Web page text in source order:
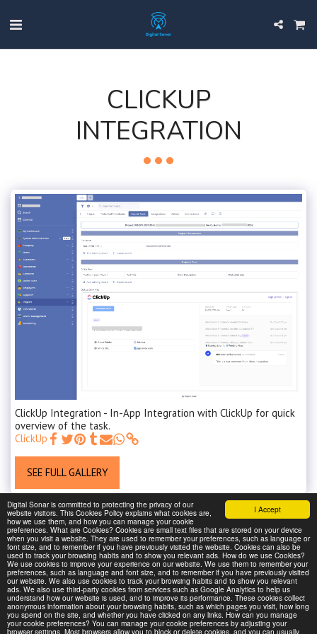
I Accept
Digital Sonar is committed to protecting the privacy of our
website visitors. This Cookies Policy explains what cookies are,
how we use them, and how you can manage your cookie
preferences. What are Cookies? Cookies are small text files that are stored on your device
when you visit a website. They are used to remember your preferences, such as language or
font size, and to remember if you have previously visited the website. Cookies can also be
used to track your browsing habits and to show you relevant ads. How do we use Cookies?
We use cookies to improve your experience on our website. We use them to remember your
preferences, such as language and font size, and to remember if you have previously visited
our website. We also use cookies to track your browsing habits and to show you relevant
ads. We also use third-party cookies from services such as Google Analytics to help us
understand how our website is used, and to improve its performance. These cookies collect
anonymous information about your browsing habits, such as which pages you visit, how long
you spend on the site, and whether you have clicked on any links. How can you manage
your cookie preferences? You can manage your cookie preferences by adjusting your
browser settings. Most browsers allow you to block or delete cookies, and you can usually
CLICKUP
INTEGRATION
ClickUp Integration - In-App Integration with ClickUp for quick
overview of the task.
ClickUp
SEE FULL GALLERY